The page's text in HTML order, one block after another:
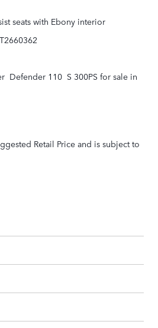
seats with Ebony interior
Defender 110 S 300PS for sale in
Retail Price and is subject to